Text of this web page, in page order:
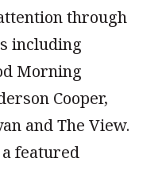
through
including
Morning
Cooper,
and The View.
featured